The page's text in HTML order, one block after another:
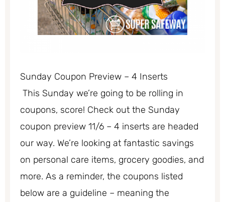
Sunday Coupon Preview – 4 Inserts
This Sunday we’re going to be rolling in
coupons, score! Check out the Sunday
coupon preview 11/6 – 4 inserts are headed
our way. We’re looking at fantastic savings
on personal care items, grocery goodies, and
more. As a reminder, the coupons listed
below are a guideline – meaning the